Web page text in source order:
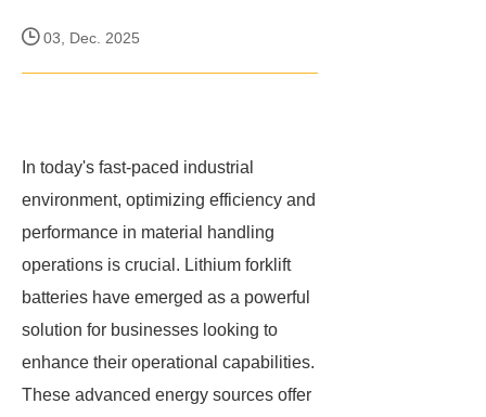
03, Dec. 2025
In today's fast-paced industrial
environment, optimizing efficiency and
performance in material handling
operations is crucial. Lithium forklift
batteries have emerged as a powerful
solution for businesses looking to
enhance their operational capabilities.
These advanced energy sources offer